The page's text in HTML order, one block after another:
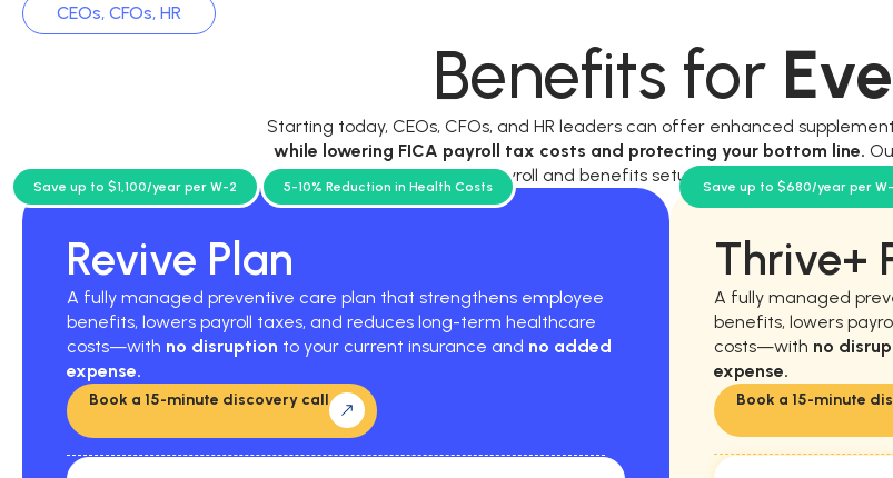
CEOs, CFOs, HR
Benefits for
Starting today, CEOs, CFOs, and HR leaders can offer enhanced
while lowering FICA payroll tax costs and protecting your bottom line.
current payroll and benefits setup, and require
no new
Revive Plan
A fully managed preventive care plan that strengthens employee
benefits, lowers payroll taxes, and reduces long-term healthcare
costs—with no disruption to your current insurance and no added
expense.
Save up to $1,100/year per W-2 5-10% Reduction in Health Costs
Book a 15-minute discovery call
Thrive+
A fully managed
benefits, lowers
costs—with no
expense.
Book a 15-minute
Save up to $680/year per